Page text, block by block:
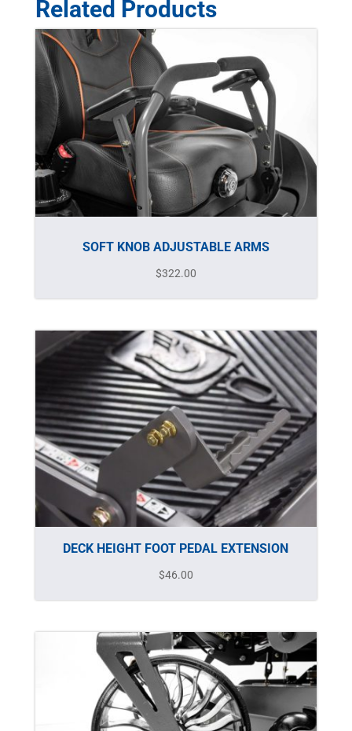
Related Products
SOFT KNOB ADJUSTABLE ARMS
$322.00
DECK HEIGHT FOOT PEDAL EXTENSION
$46.00